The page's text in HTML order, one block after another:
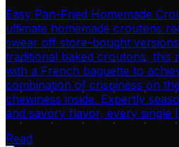
Easy Pan-Fried Homemade
ultimate homemade croutons
swear off store-bought
traditional baked croutons, this
with a French baguette to
combination of crispiness on
chewiness inside. Expertly
and savory flavor, every single
Read